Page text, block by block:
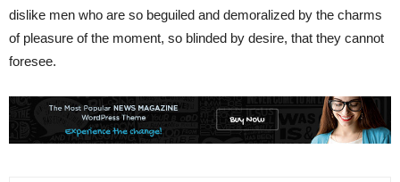
dislike men who are so beguiled and demoralized by the charms
of pleasure of the moment, so blinded by desire, that they cannot
foresee.